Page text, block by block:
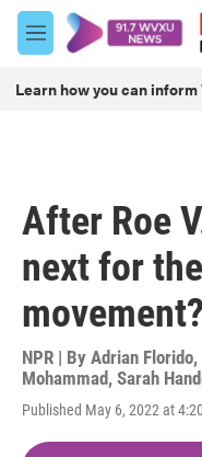
Skip to main content
M
e
u
Learn how you can
After Roe
next for
movement?
NPR | By Adrian Florido,
Mohammad, Sarah
Published May 6, 2022 at